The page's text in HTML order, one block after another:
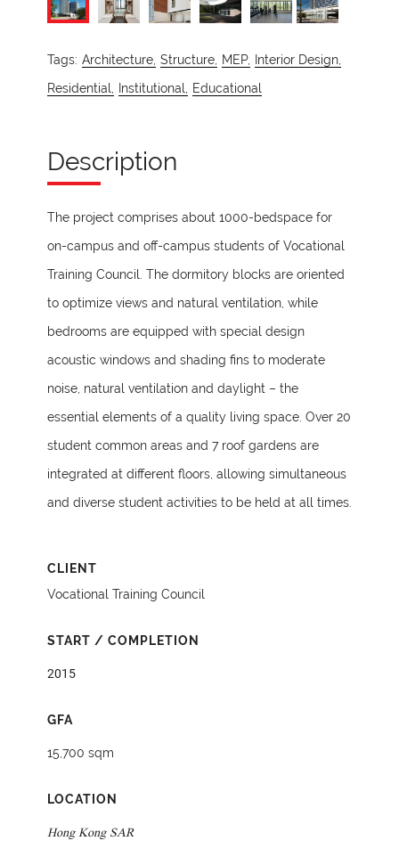
Tags: Architecture, Structure, MEP,
Interior Design,
Residential,
Institutional, Educational
Description
The project comprises about 1000-bedspace for
on-campus and off-campus students of Vocational
Training Council. The dormitory blocks are oriented
to optimize views and natural ventilation, while
bedrooms are equipped with special design
acoustic windows and shading fins to moderate
noise, natural ventilation and daylight – the
essential elements of a quality living space. Over 20
student common areas and 7 roof gardens are
integrated at different floors, allowing simultaneous
and diverse student activities to be held at all times.
CLIENT
Vocational Training Council
START / COMPLETION
2015
GFA
15,700 sqm
LOCATION
Hong Kong SAR